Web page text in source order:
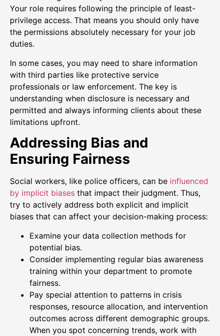
Your role requires following the principle of least-
privilege access. That means you should only have
the permissions absolutely necessary for your job
duties.
In some cases, you may need to share information
with third parties like protective service
professionals or law enforcement. The key is
understanding when disclosure is necessary and
permitted and always informing clients about these
limitations upfront.
Addressing Bias and
Ensuring Fairness
Social workers, like police officers, can be influenced
by implicit biases that impact their judgment. Thus,
try to actively address both explicit and implicit
biases that can affect your decision-making process:
Examine your data collection methods for
potential bias.
Consider implementing regular bias awareness
training within your department to promote
fairness.
Pay special attention to patterns in crisis
responses, resource allocation, and intervention
outcomes across different demographic groups.
When you spot concerning trends, work with